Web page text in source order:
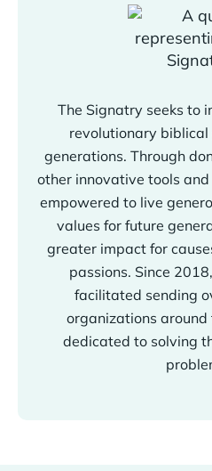
The Signatry seeks to
revolutionary biblical
generations. Through
other innovative tools
empowered to live
values for future
greater impact for
passions. Since
facilitated sending
organizations
dedicated to solving